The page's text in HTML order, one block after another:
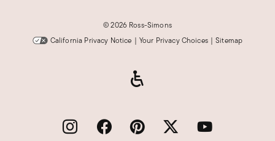
©2026 Ross-Simons
California Privacy Notice | Your Privacy Choices | Sitemap